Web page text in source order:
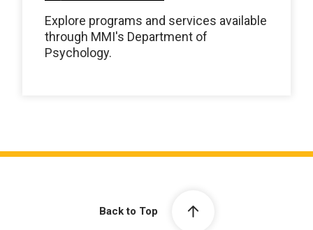
Explore programs and services available
through MMI's Department of
Psychology.
Back to Top